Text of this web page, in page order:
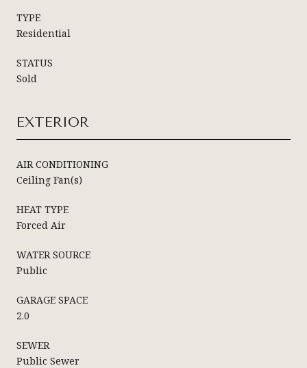
TYPE
Residential
STATUS
Sold
EXTERIOR
AIR CONDITIONING
Ceiling Fan(s)
HEAT TYPE
Forced Air
WATER SOURCE
Public
GARAGE SPACE
2.0
SEWER
Public Sewer